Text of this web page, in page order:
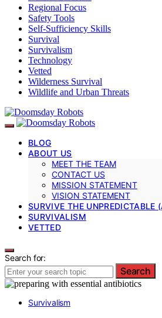
Regional Focus
Safety Tools
Self-Sufficiency Skills
Survival
Survivalism
Technology
Vetted
Wilderness Survival
Wildlife and Urban Threats
BLOG
ABOUT US
MEET THE TEAM
CONTACT US
MISSION STATEMENT
VISION STATEMENT
SURVIVE THE UNPREDICTABLE
SURVIVALISM
VETTED
Search for:
Search
Survivalism